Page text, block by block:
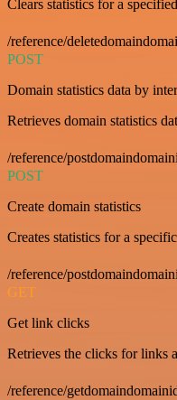
Clears statistics for a
/reference/
POST
Domain statistics data by
Retrieves domain statistics
/reference/
POST
Create domain statistics
Creates statistics for a
/reference/
GET
Get link clicks
Retrieves the clicks for links
/reference/